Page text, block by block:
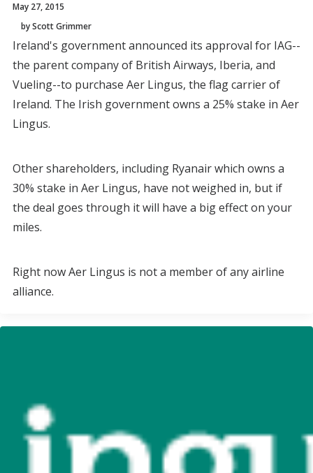
May 27, 2015
by Scott Grimmer
Ireland's government announced its approval for IAG--
the parent company of British Airways, Iberia, and
Vueling--to purchase Aer Lingus, the flag carrier of
Ireland. The Irish government owns a 25% stake in Aer
Lingus.
Other shareholders, including Ryanair which owns a
30% stake in Aer Lingus, have not weighed in, but if
the deal goes through it will have a big effect on your
miles.
Right now Aer Lingus is not a member of any airline
alliance.